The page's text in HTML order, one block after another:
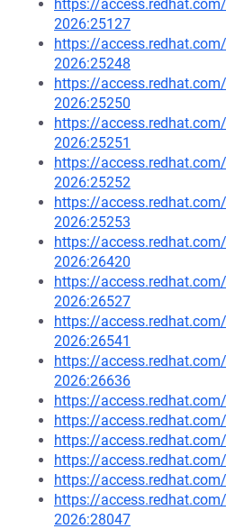
https://
2026:25127
https://
2026:25248
https://
2026:25250
https://
2026:25251
https://
2026:25252
https://
2026:25253
https://
2026:26420
https://
2026:26527
https://
2026:26541
https://
2026:26636
https://
https://
https://
https://
https://
https://
2026:28047